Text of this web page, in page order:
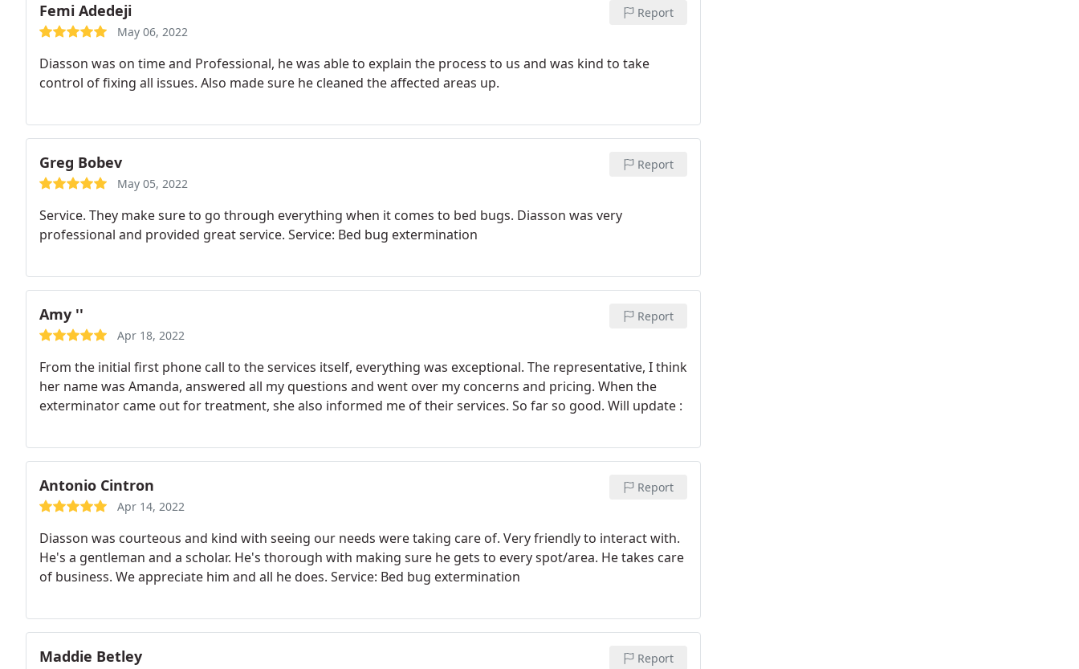
Femi Adedeji
May 06, 2022
Report
Diasson was on time and Professional, he was able to explain the process to us and was kind to take
control of fixing all issues. Also made sure he cleaned the affected areas up.
Greg Bobev
May 05, 2022
Report
Service. They make sure to go through everything when it comes to bed bugs. Diasson was very
professional and provided great service. Service: Bed bug extermination
Amy ''
Apr 18, 2022
Report
From the initial first phone call to the services itself, everything was exceptional. The representative, I think
her name was Amanda, answered all my questions and went over my concerns and pricing. When the
exterminator came out for treatment, she also informed me of their services. So far so good. Will update :
Antonio Cintron
Apr 14, 2022
Report
Diasson was courteous and kind with seeing our needs were taking care of. Very friendly to interact with.
He's a gentleman and a scholar. He's thorough with making sure he gets to every spot/area. He takes care
of business. We appreciate him and all he does. Service: Bed bug extermination
Maddie Betley Report